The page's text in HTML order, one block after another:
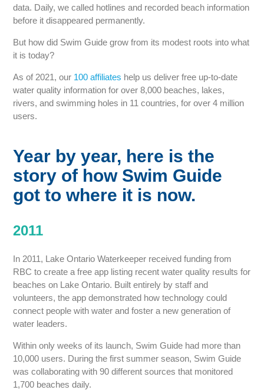
data. Daily, we called hotlines and recorded beach information
before it disappeared permanently.
But how did Swim Guide grow from its modest roots into what
it is today?
As of 2021, our 100 affiliates help us deliver free up-to-date
water quality information for over 8,000 beaches, lakes,
rivers, and swimming holes in 11 countries, for over 4 million
users.
Year by year, here is the
story of how Swim Guide
got to where it is now.
2011
In 2011, Lake Ontario Waterkeeper received funding from
RBC to create a free app listing recent water quality results for
beaches on Lake Ontario. Built entirely by staff and
volunteers, the app demonstrated how technology could
connect people with water and foster a new generation of
water leaders.
Within only weeks of its launch, Swim Guide had more than
10,000 users. During the first summer season, Swim Guide
was collaborating with 90 different sources that monitored
1,700 beaches daily.